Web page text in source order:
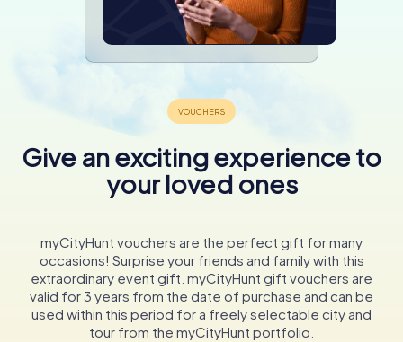
Give an exciting experience to
your loved ones
myCityHunt vouchers are the perfect gift for many
occasions! Surprise your friends and family with this
extraordinary event gift. myCityHunt gift vouchers are
valid for 3 years from the date of purchase and can be
used within this period for a freely selectable city and
tour from the myCityHunt portfolio.